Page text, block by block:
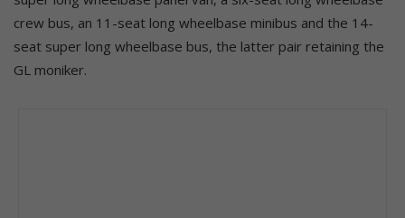
crew bus, an 11-seat long wheelbase minibus and the 14-
seat super long wheelbase bus, the latter pair retaining the
GL moniker.